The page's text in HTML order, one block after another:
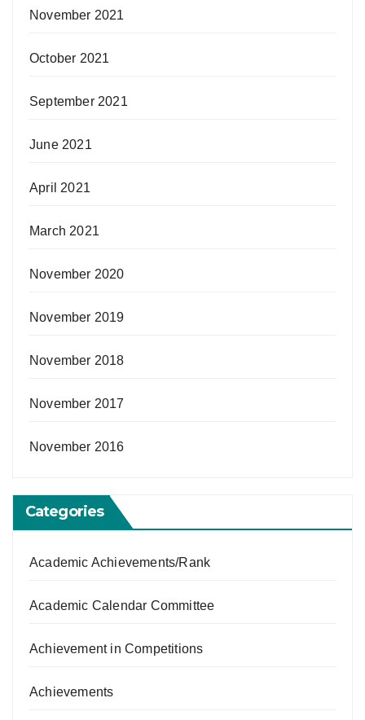
November 2021
October 2021
September 2021
June 2021
April 2021
March 2021
November 2020
November 2019
November 2018
November 2017
November 2016
Categories
Academic Achievements/Rank
Academic Calendar Committee
Achievement in Competitions
Achievements